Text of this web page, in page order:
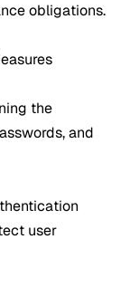
obligations.
the
and
user